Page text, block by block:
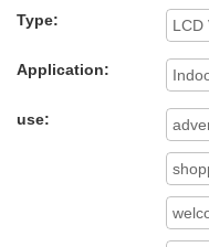
Ltd.We provide a broad
Displays for your daily
Type: LCD
Application:
use: